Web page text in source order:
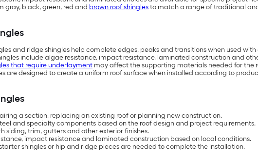
gray, black, green, red and brown roof shinglesto match a range of traditional
and ridge shingles help complete edges, peaks and transitions when used
include algae resistance, impact resistance, laminated construction and
that require underlayment may affect the supporting materials needed for the
are designed to create a uniform roof surface when installed according to
a section, replacing an existing roof or planning new construction.
and specialty components based on the roof design and project requirements.
siding, trim, gutters and other exterior finishes.
impact resistance and laminated construction based on local conditions.
shingles or hip and ridge pieces are needed to complete the installation.